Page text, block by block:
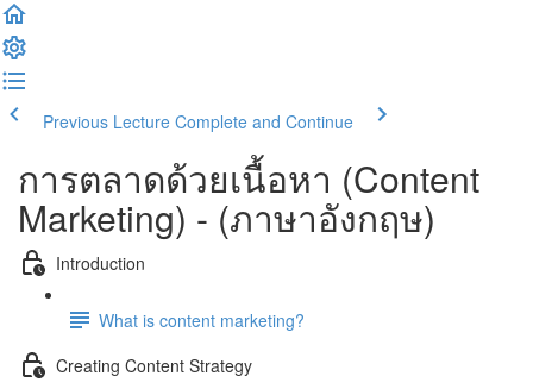
Previous Lecture Complete and Continue
การตลาดด้วยเนื้อหา (​Content
Marketing) - (ภาษาอังกฤษ)
Introduction
What is content marketing?
Creating Content Strategy